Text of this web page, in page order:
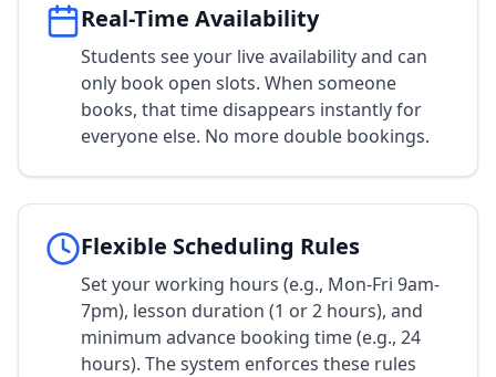
Real-Time Availability
Students see your live availability and can
only book open slots. When someone
books, that time disappears instantly for
everyone else. No more double bookings.
Flexible Scheduling Rules
Set your working hours (e.g., Mon-Fri 9am-
7pm), lesson duration (1 or 2 hours), and
minimum advance booking time (e.g., 24
hours). The system enforces these rules